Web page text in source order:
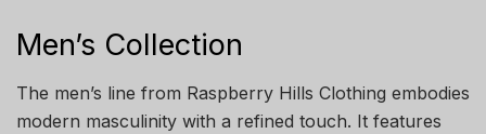
Men’s Collection
The men’s line from Raspberry Hills Clothing embodies
modern masculinity with a refined touch. It features